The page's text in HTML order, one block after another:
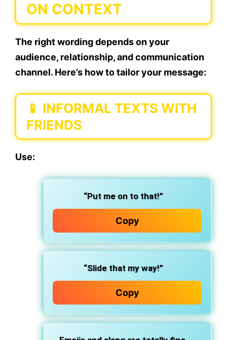
ON CONTEXT
The right wording depends on your
audience, relationship, and communication
channel. Here’s how to tailor your message:
📱 INFORMAL TEXTS WITH
FRIENDS
Use:
“Put me on to that!”
Copy
“Slide that my way!”
Copy